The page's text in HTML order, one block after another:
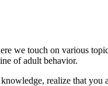
we touch on various
of adult behavior.
realize that